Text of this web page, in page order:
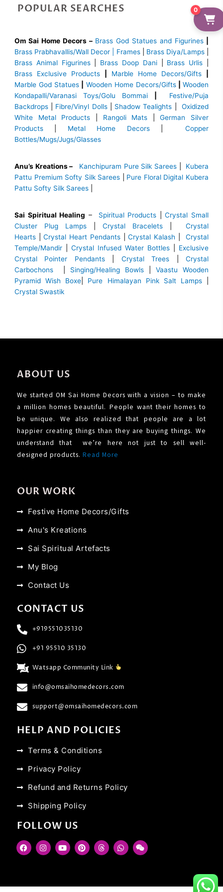
POPULAR SEARCHES
Om Sai Home Decors – Brass God Statues and Figurines
Brass Prabhavallis/Wall Decor | Frames| Brass Diya/Lamps|
Brass Animal Figurines| Brass Doop Dani| Brass Urlis
Brass Exclusive Products
Marble Home Decors/Gifts
Marble God Statues
Wooden Home Decors/Gifts| Wooden
Kondapalli/Varanasi Toys/Golu Bommai
Festive/Puja
Backdrops
Fibre/Vinyl Dolls| Shadow Tealights |Oxidized
White Metal Products
Rangoli Mats |German Silver
Products
Metal Home Decors|Copper
Bottles/Mugs/Jugs/Glasses
Anu’s Kreations – Kanchipuram Pure Silk Sarees
Kubera
Pattu Premium Softy Silk Sarees
Pure Floral Digital Kubera
Pattu Softy Silk Sarees
Sai Spiritual Healing – Spiritual Products |Crystal Small
Cluster Plug Lamps
Crystal Bracelets
Crystal
Hearts |Crystal Heart Pendants| Crystal Kalash |Crystal
Temple/Mandir
Crystal Infused Water Bottles
Exclusive
Crystal Pointer Pendants| Crystal Trees |Crystal
Carbochons
Singing/Healing Bowls
Vaastu Wooden
Pyramid Wish Boxe
Pure Himalayan Pink Salt Lamps
Crystal Swastik
ABOUT US
We started OM Sai Home Decors with a vision – to make
a million homes beautiful. People want their homes to
be unique. We also realized that people are a lot
happier creating things than they are buying things. We
understand that we’re here not just to sell well-
designed products. Read More
OUR WORK
Festive Home Decors/Gifts
Anu's Kreations
Sai Spiritual Artefacts
My Blog
Contact Us
CONTACT US
+919551035130
+91 95510 35130
Watsapp Community Link
info@omsaihomedecors.com
support@omsaihomedecors.com
HELP AND POLICIES
Terms & Conditions
Privacy Policy
Refund and Returns Policy
Shipping Policy
FOLLOW US
F
a
o
I
n
r
Y
o
e
P
i
e
T
h
s
W
h
p
W
e
0